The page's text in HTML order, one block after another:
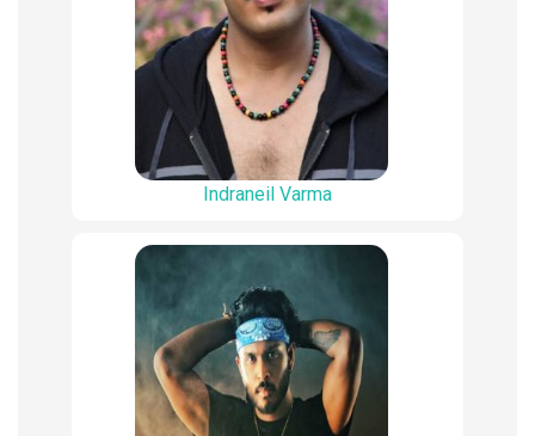
Indraneil Varma